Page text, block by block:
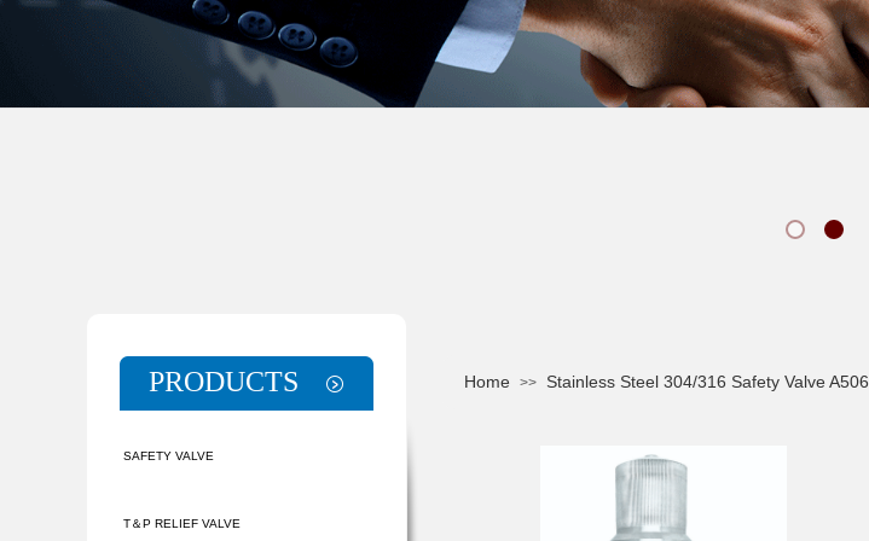
PRODUCTS Home >> Stainless Steel 304/316 Safety Valve A506
SAFETY VALVE
T＆P RELIEF VALVE